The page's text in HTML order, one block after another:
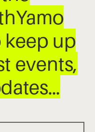
keep up
events,